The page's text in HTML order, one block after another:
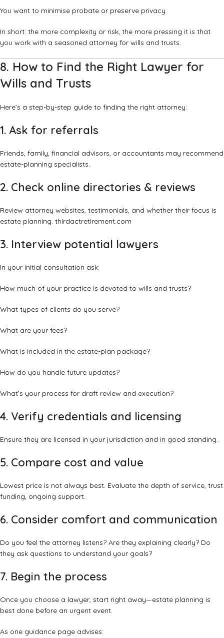
You want to minimise probate or preserve privacy
In short: the more complexity or risk, the more pressing it is that
you work with a seasoned attorney for wills and trusts.
8. How to Find the Right Lawyer for
Wills and Trusts
Here’s a step-by-step guide to finding the right attorney:
1. Ask for referrals
Friends, family, financial advisors, or accountants may recommend
estate-planning specialists.
2. Check online directories & reviews
Review attorney websites, testimonials, and whether their focus is
estate planning. thirdactretirement.com
3. Interview potential lawyers
In your initial consultation ask:
How much of your practice is devoted to wills and trusts?
What types of clients do you serve?
What are your fees?
What is included in the estate-plan package?
How do you handle future updates?
What’s your process for draft review and execution?
4. Verify credentials and licensing
Ensure they are licensed in your jurisdiction and in good standing.
5. Compare cost and value
Lowest price is not always best. Evaluate the depth of service, trust
funding, ongoing support.
6. Consider comfort and communication
Do you feel the attorney listens? Are they explaining clearly? Do
they ask questions to understand your goals?
7. Begin the process
Once you choose a lawyer, start right away—estate planning is
best done before an urgent event.
As one guidance page advises: